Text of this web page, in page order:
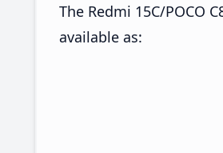
The Redmi 15C/POCO
available as: